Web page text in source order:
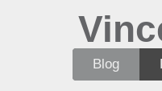
Blog